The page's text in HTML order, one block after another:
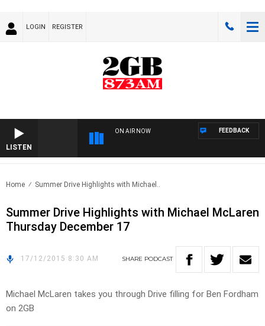
LOGIN REGISTER
LISTEN
ON AIR NOW FEEDBACK
Home Summer Drive Highlights with Michael..
Summer Drive Highlights with Michael McLaren
Thursday December 17
17/12/2015 8:30 AM SHARE PODCAST
Michael McLaren takes you through Drive filling for Ben Fordham
on 2GB